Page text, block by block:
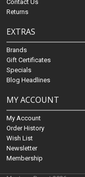
Contact Us
Returns
EXTRAS
Brands
Gift Certificates
Specials
Blog Headlines
MY ACCOUNT
My Account
Order History
Wish List
Newsletter
Membership